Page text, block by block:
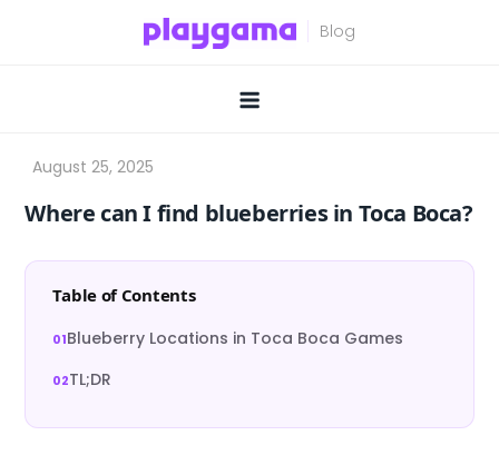
Where can I find blueberries in Toca Boca?
Table of Contents
Blueberry Locations in Toca Boca Games
TL;DR